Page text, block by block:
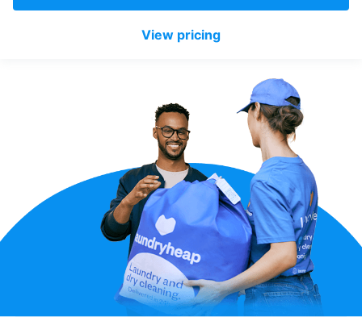
Download our mobile app
United Kingdom
View pricing